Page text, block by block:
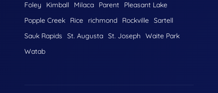
Foley
Kimball Milaca Parent
Pleasant Lake
Popple Creek
Rice richmond Rockville Sartell
Sauk Rapids
St. Augusta St. Joseph
Waite Park
Watab